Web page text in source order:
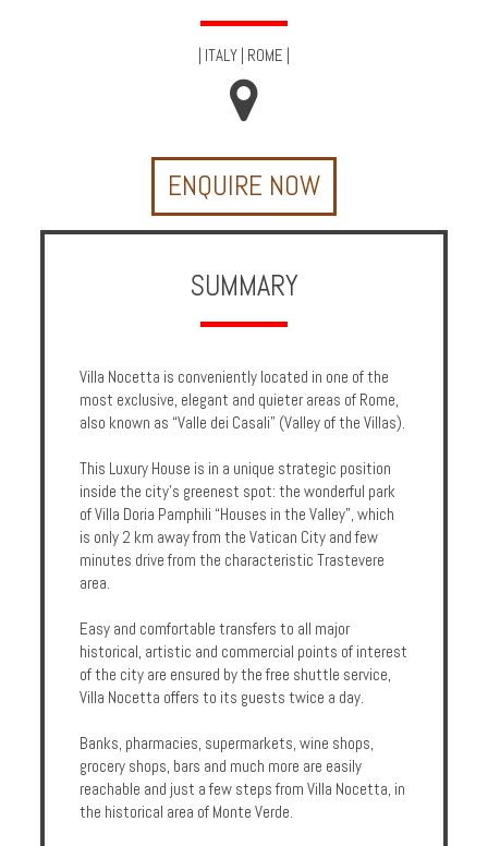
Online
Partners
Privileges
Enquire
| ITALY | ROME |
ENQUIRE NOW
SUMMARY
Villa Nocetta is conveniently located in one of the
most exclusive, elegant and quieter areas of Rome,
also known as “Valle dei Casali” (Valley of the Villas).
This Luxury House is in a unique strategic position
inside the city's greenest spot: the wonderful park
of Villa Doria Pamphili “Houses in the Valley”, which
is only 2 km away from the Vatican City and few
minutes drive from the characteristic Trastevere
area.
Easy and comfortable transfers to all major
historical, artistic and commercial points of interest
of the city are ensured by the free shuttle service,
Villa Nocetta offers to its guests twice a day.
Banks, pharmacies, supermarkets, wine shops,
grocery shops, bars and much more are easily
reachable and just a few steps from Villa Nocetta, in
the historical area of Monte Verde.